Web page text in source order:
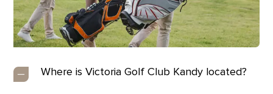
Where is Victoria Golf Club Kandy located?